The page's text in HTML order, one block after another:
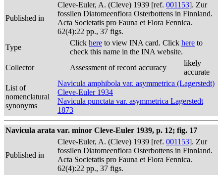
Published in
Cleve-Euler, A. (Cleve) 1939 [ref. 001153]. Zur
fossilen Diatomeenflora Osterbottens in Finnland.
Acta Societatis pro Fauna et Flora Fennica.
62(4):22 pp., 37 figs.
Type
Click here to view INA card. Click here to
check this name in the INA website.
Collector
Assessment of record accuracy
likely
accurate
List of
nomenclatural
synonyms
Navicula amphibola var. asymmetrica (Lagerstedt)
Cleve-Euler 1934
Navicula punctata var. asymmetrica Lagerstedt
1873
Navicula arata var. minor Cleve-Euler 1939, p. 12; fig. 17
Published in
Cleve-Euler, A. (Cleve) 1939 [ref. 001153]. Zur
fossilen Diatomeenflora Osterbottens in Finnland.
Acta Societatis pro Fauna et Flora Fennica.
62(4):22 pp., 37 figs.